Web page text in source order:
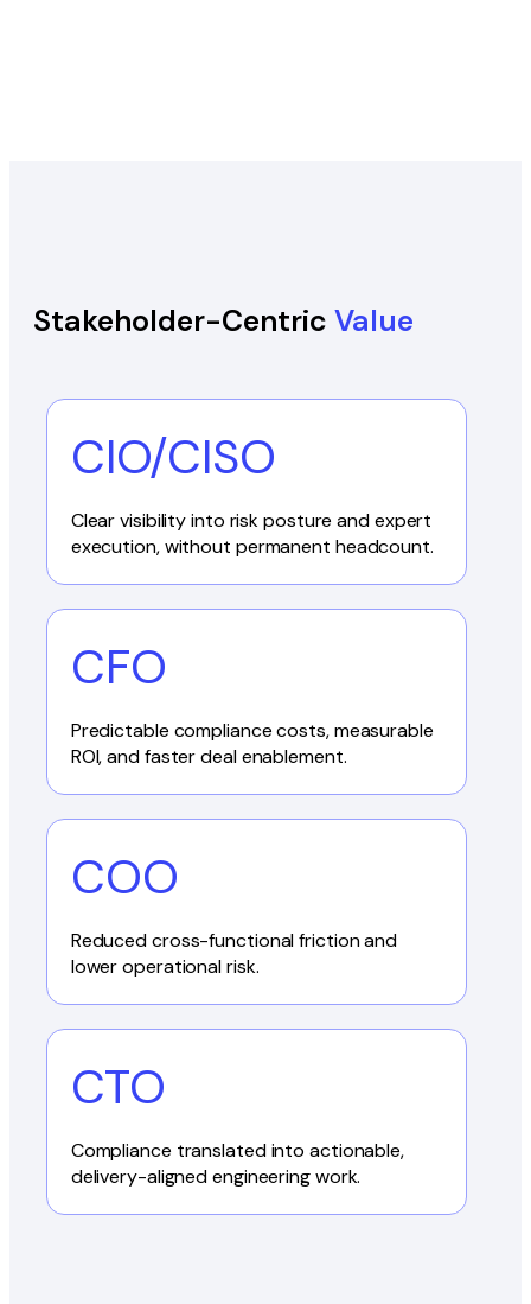
Stakeholder-Centric Value
CIO/CISO
Clear visibility into risk posture and expert
execution, without permanent headcount.
CFO
Predictable compliance costs, measurable
ROI, and faster deal enablement.
COO
Reduced cross-functional friction and
lower operational risk.
CTO
Compliance translated into actionable,
delivery-aligned engineering work.